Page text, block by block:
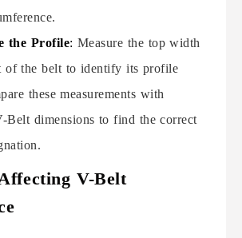
the Profile: Measure the top width
of the belt to identify its profile
these measurements with
Belt dimensions to find the correct
V-Belt